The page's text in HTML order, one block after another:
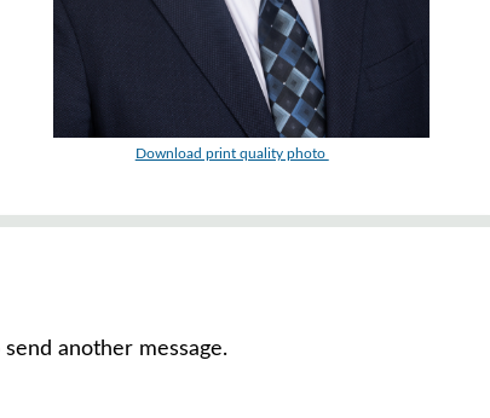
Download print quality photo
another message.